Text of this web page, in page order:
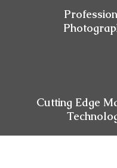
Cutting Edge